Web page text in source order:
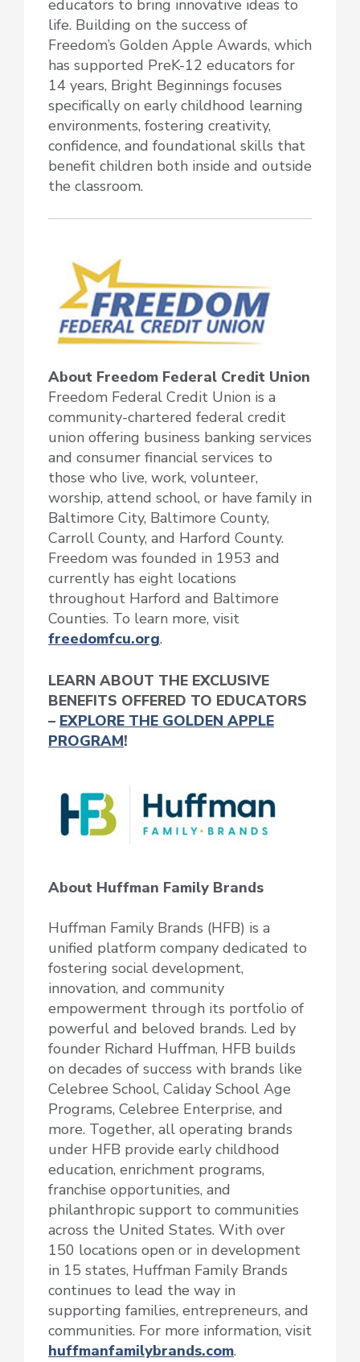
educators to bring innovative ideas to
life. Building on the success of
Freedom’s Golden Apple Awards, which
has supported PreK-12 educators for
14 years, Bright Beginnings focuses
specifically on early childhood learning
environments, fostering creativity,
confidence, and foundational skills that
benefit children both inside and outside
the classroom.
About Freedom Federal Credit Union
Freedom Federal Credit Union is a
community-chartered federal credit
union offering business banking services
and consumer financial services to
those who live, work, volunteer,
worship, attend school, or have family in
Baltimore City, Baltimore County,
Carroll County, and Harford County.
Freedom was founded in 1953 and
currently has eight locations
throughout Harford and Baltimore
Counties. To learn more, visit
freedomfcu.org.
LEARN ABOUT THE EXCLUSIVE
BENEFITS OFFERED TO EDUCATORS
– EXPLORE THE GOLDEN APPLE
PROGRAM!
About Huffman Family Brands
Huffman Family Brands (HFB) is a
unified platform company dedicated to
fostering social development,
innovation, and community
empowerment through its portfolio of
powerful and beloved brands. Led by
founder Richard Huffman, HFB builds
on decades of success with brands like
Celebree School, Caliday School Age
Programs, Celebree Enterprise, and
more. Together, all operating brands
under HFB provide early childhood
education, enrichment programs,
franchise opportunities, and
philanthropic support to communities
across the United States. With over
150 locations open or in development
in 15 states, Huffman Family Brands
continues to lead the way in
supporting families, entrepreneurs, and
communities. For more information, visit
huffmanfamilybrands.com.